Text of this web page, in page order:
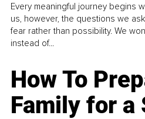
Every meaningful journey begins
us, however, the questions we
fear rather than possibility. We
instead of...
How To
Family for a